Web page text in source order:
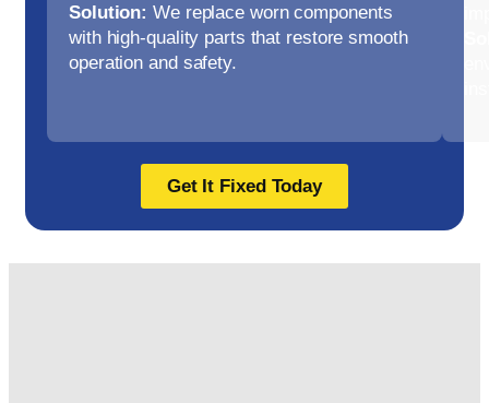
Solution: We replace worn components
with high-quality parts that restore smooth
operation and safety.
Get It Fixed Today